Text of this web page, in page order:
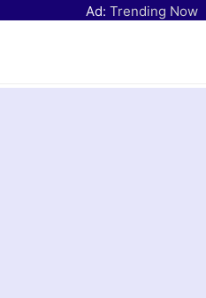
Ad: Trending Now